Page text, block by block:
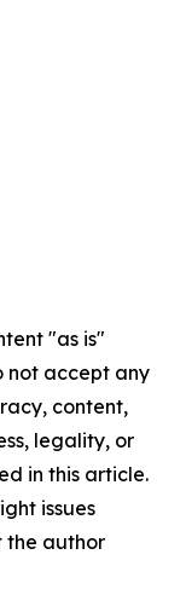
"as is"
not accept any
content,
legality, or
in this article.
issues
the author